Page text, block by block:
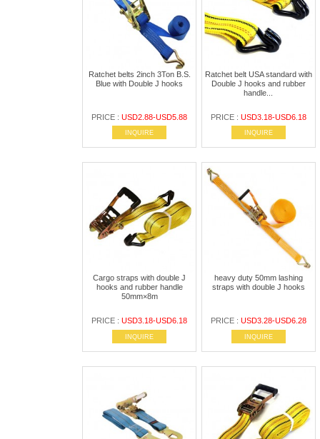
Ratchet belts 2inch 3Ton B.S.
Blue with Double J hooks
PRICE :USD2.88-USD5.88
INQUIRE
Ratchet belt USA standard with
Double J hooks and rubber
handle...
PRICE : USD3.18-USD6.18
INQUIRE
Cargo straps with double J
hooks and rubber handle
50mm×8m
PRICE :USD3.18-USD6.18
INQUIRE
heavy duty 50mm lashing
straps with double J hooks
PRICE : USD3.28-USD6.28
INQUIRE